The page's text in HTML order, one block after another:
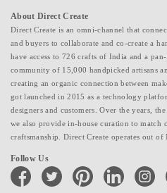
About Direct Create
Direct Create is an omni-channel that
and buyers to collaborate and co-create a
have access to 726 crafts of India and a
community of 15,000 handpicked artisans
creating an organic connection between
got launched in 2015 as a technology
designers and customers. Over the years,
we also provide in-house curation to match
craftsmanship. Direct Create operates out of
Follow Us
facebook twitter pinterest linkedin